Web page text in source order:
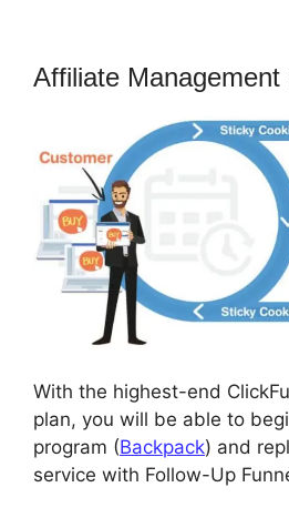
Affiliate Management
With the highest-end
plan, you will be able to
program (Backpack) and
service with Follow-Up